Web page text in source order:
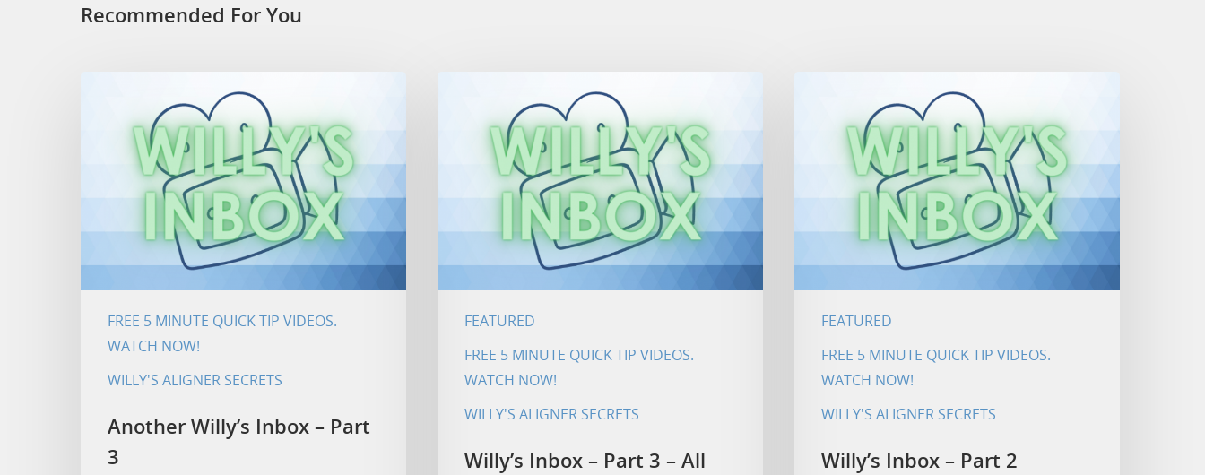
Recommended For You
FREE 5 MINUTE QUICK TIP VIDEOS.
WATCH NOW!
WILLY'S ALIGNER SECRETS
Another Willy’s Inbox – Part
3
FEATURED
FREE 5 MINUTE QUICK TIP VIDEOS.
WATCH NOW!
WILLY'S ALIGNER SECRETS
Willy’s Inbox – Part 3 – All
FEATURED
FREE 5 MINUTE QUICK TIP VIDEOS.
WATCH NOW!
WILLY'S ALIGNER SECRETS
Willy’s Inbox – Part 2